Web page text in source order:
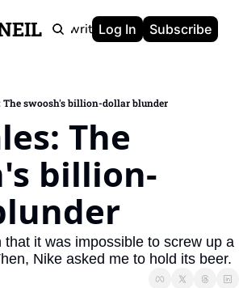
Ghostwriting Portfolio About
Log In Subscribe
The swoosh's billion-dollar blunder
The
billion-
that it was impossible to screw up a
Nike asked me to hold its beer.